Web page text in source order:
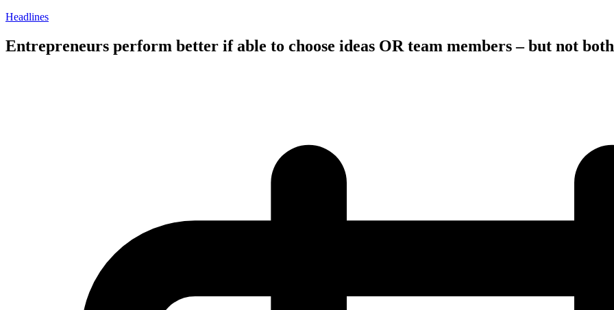
Headlines
Entrepreneurs perform better if able to choose ideas OR team members – but not both